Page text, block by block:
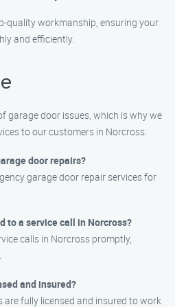
quality workmanship, ensuring your
and efficiently.
garage door issues, which is why we
to our customers in Norcross.
door repairs?
garage door repair services for
to a service call in Norcross?
calls in Norcross promptly,
and insured?
are fully licensed and insured to work